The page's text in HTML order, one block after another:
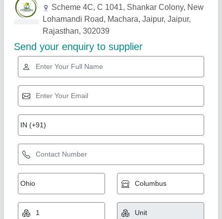
Related Products Show More
Star Performer
7 Hp Petrol Power Weeder Engine
₹ 10,000